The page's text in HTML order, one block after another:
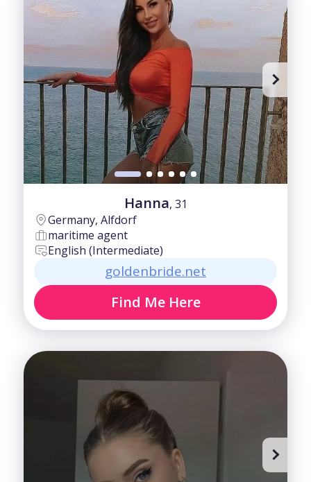
Hanna, 31
Germany, Alfdorf
maritime agent
English (Intermediate)
goldenbride.net
Find Me Here